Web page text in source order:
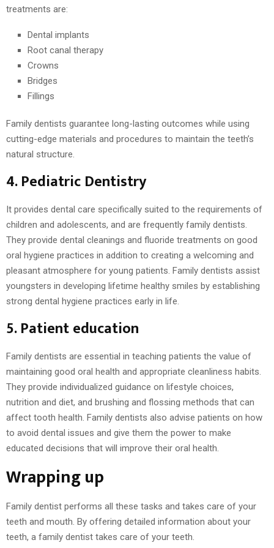
treatments are:
Dental implants
Root canal therapy
Crowns
Bridges
Fillings
Family dentists guarantee long-lasting outcomes while using
cutting-edge materials and procedures to maintain the teeth’s
natural structure.
4. Pediatric Dentistry
It provides dental care specifically suited to the requirements of
children and adolescents, and are frequently family dentists.
They provide dental cleanings and fluoride treatments on good
oral hygiene practices in addition to creating a welcoming and
pleasant atmosphere for young patients. Family dentists assist
youngsters in developing lifetime healthy smiles by establishing
strong dental hygiene practices early in life.
5. Patient education
Family dentists are essential in teaching patients the value of
maintaining good oral health and appropriate cleanliness habits.
They provide individualized guidance on lifestyle choices,
nutrition and diet, and brushing and flossing methods that can
affect tooth health. Family dentists also advise patients on how
to avoid dental issues and give them the power to make
educated decisions that will improve their oral health.
Wrapping up
Family dentist performs all these tasks and takes care of your
teeth and mouth. By offering detailed information about your
teeth, a family dentist takes care of your teeth.